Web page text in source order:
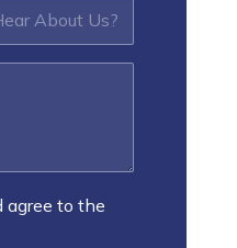
agree to the